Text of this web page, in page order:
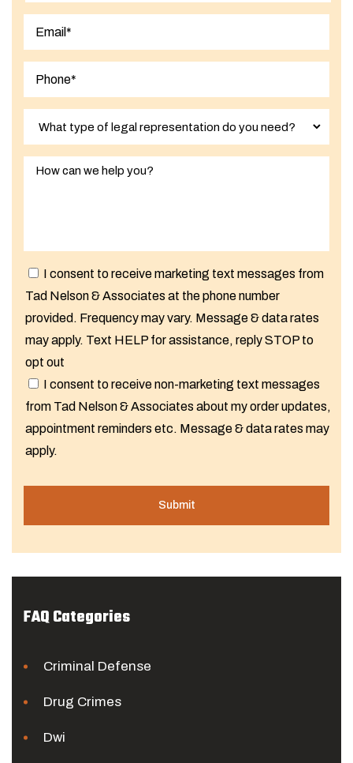
I consent to receive marketing text messages from
Tad Nelson & Associates at the phone number
provided. Frequency may vary. Message & data rates
may apply. Text HELP for assistance, reply STOP to
opt out
I consent to receive non-marketing text messages
from Tad Nelson & Associates about my order updates,
appointment reminders etc. Message & data rates may
apply.
FAQ Categories
Criminal Defense
Drug Crimes
Dwi